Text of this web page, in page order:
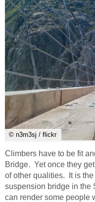
© n3m3sj / flickr
Climbers have to be fit
Bridge. Yet once they
of other qualities. It is
suspension bridge in the
can render some people